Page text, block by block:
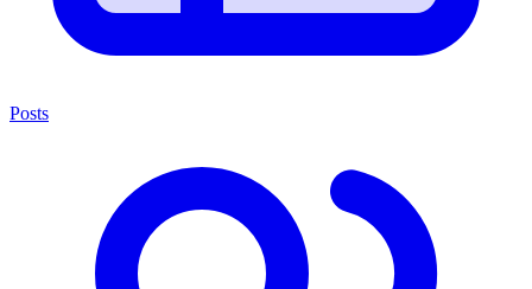
Posts